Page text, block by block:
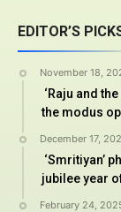
EDITOR’S
November 18,
‘Raju and
the modus
December 17,
‘Smritiyan’
jubilee year
February 24,